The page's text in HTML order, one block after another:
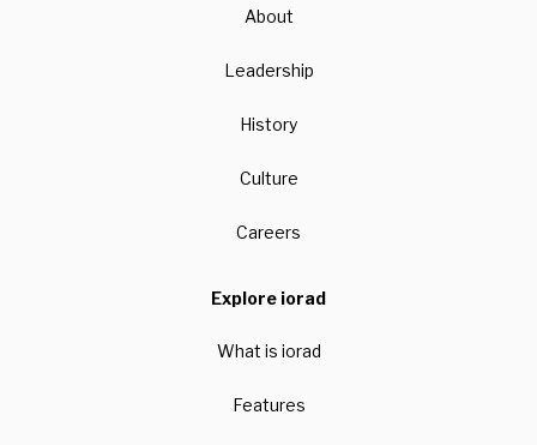
About
Leadership
History
Culture
Careers
Explore iorad
What is iorad
Features